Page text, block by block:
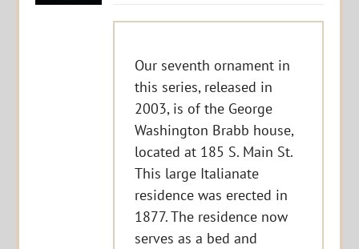
Our seventh ornament in
this series, released in
2003, is of the George
Washington Brabb house,
located at 185 S. Main St.
This large Italianate
residence was erected in
1877. The residence now
serves as a bed and